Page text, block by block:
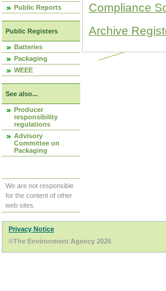
Public Reports
Public Registers
Batteries
Packaging
WEEE
See also...
Producer
responsibility
regulations
Advisory
Committee on
Packaging
We are not responsible
for the content of other
web sites.
Compliance
Archive
Privacy Notice
©The Environment Agency 2026